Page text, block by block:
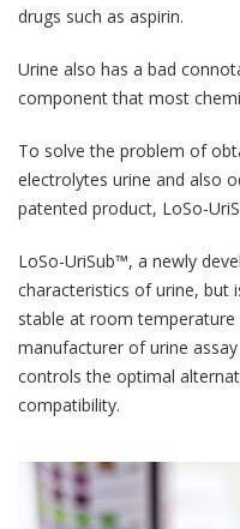
drugs such as aspirin.
Urine also has a bad
component that most
To solve the problem of
electrolytes urine and also
patented product, LoSo-
LoSo-UriSub™, a newly
characteristics of urine, but
stable at room
manufacturer of urine
controls the optimal
compatibility.